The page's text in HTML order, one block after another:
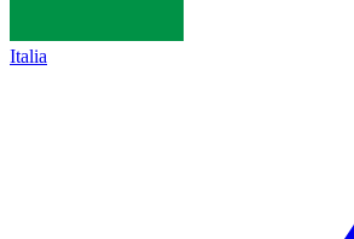
Italia